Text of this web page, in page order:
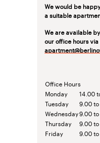
We would be
a suitable
We are available
our office hours
Office Hours
Monday
14.00
Tuesday
9.00 to
Wednesday9.00 to
Thursday
9.00 to
Friday
9.00